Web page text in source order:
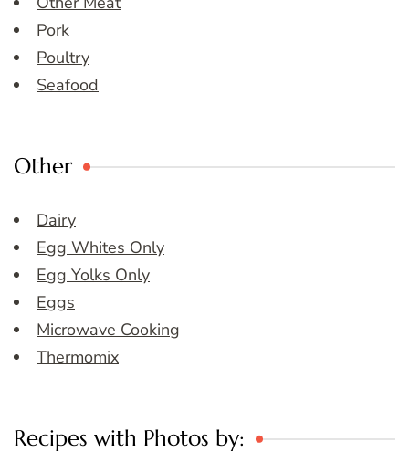
Pork
Poultry
Seafood
Other
Dairy
Egg Whites Only
Egg Yolks Only
Eggs
Microwave Cooking
Thermomix
Recipes with Photos by: